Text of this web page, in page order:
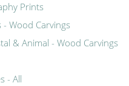
Prints
Wood Carvings
& Animal - Wood Carvings
- All